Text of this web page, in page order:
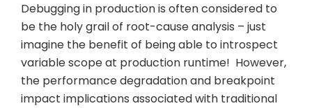
Debugging in production is often considered to
be the holy grail of root-cause analysis – just
imagine the benefit of being able to introspect
variable scope at production runtime! However,
the performance degradation and breakpoint
impact implications associated with traditional